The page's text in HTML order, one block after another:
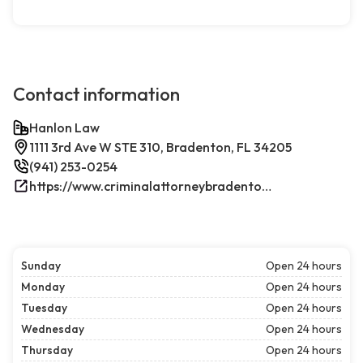
Contact information
Hanlon Law
1111 3rd Ave W STE 310, Bradenton, FL 34205
(941) 253-0254
https://www.criminalattorneybradenton.net/
Sunday
Open 24 hours
Monday
Open 24 hours
Tuesday
Open 24 hours
Wednesday
Open 24 hours
Thursday
Open 24 hours